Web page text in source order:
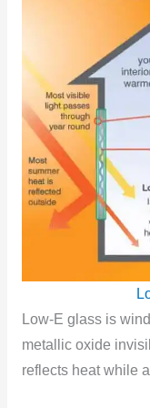
Low-E glass is
metallic oxide
reflects heat while